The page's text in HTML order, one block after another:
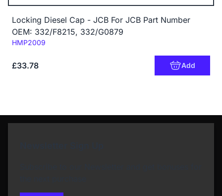
Locking Diesel Cap - JCB For JCB Part Number
OEM: 332/F8215, 332/G0879
Code:
HMP2009
£33.78 Add